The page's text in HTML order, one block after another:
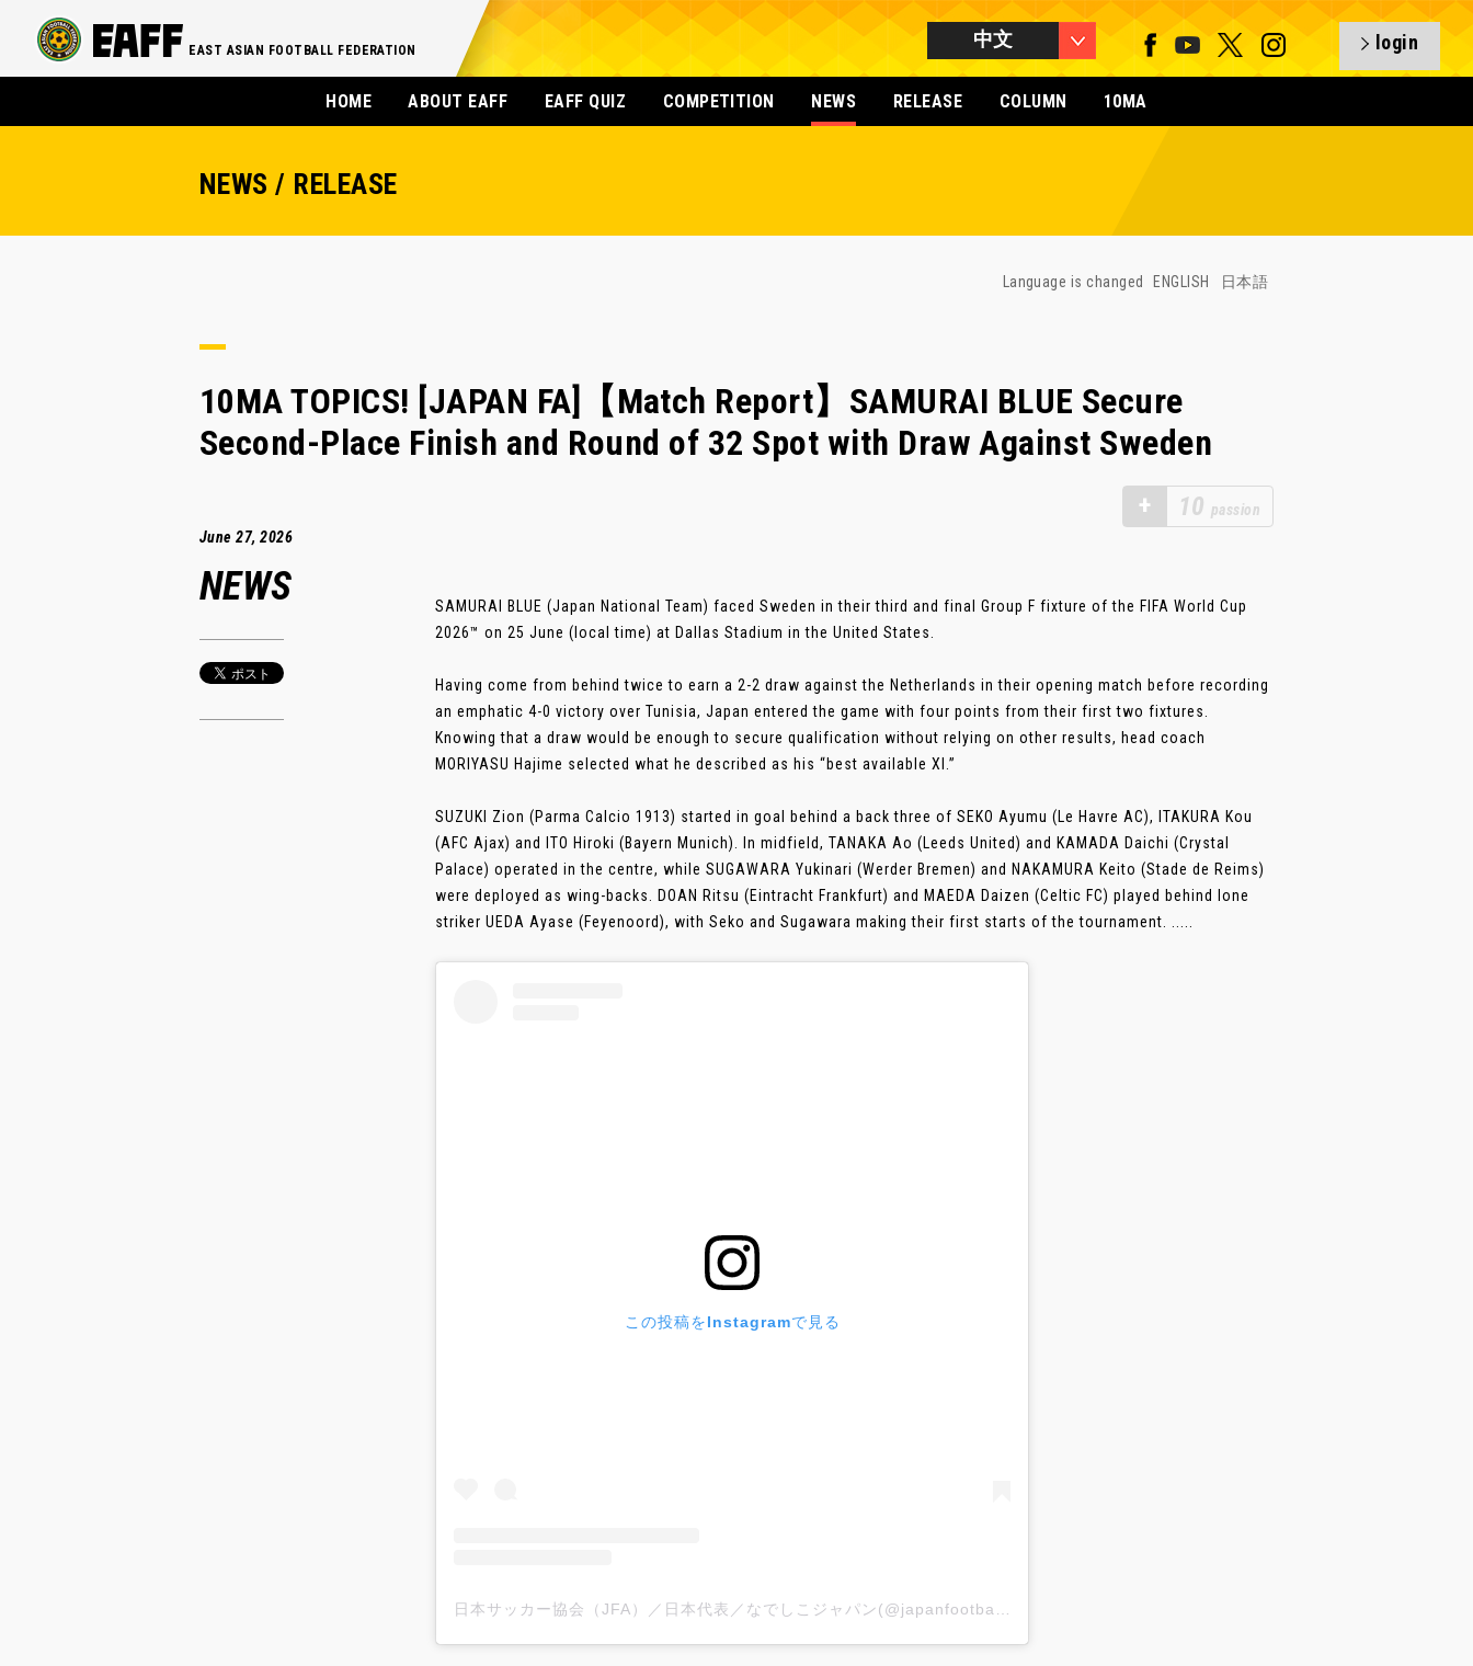
EAST ASIAN FOOTBALL FEDERATION 中文 login
HOME ABOUT EAFF EAFF QUIZ COMPETITION NEWS RELEASE COLUMN 10MA
NEWS / RELEASE
Language is changed ENGLISH 日本語
10MA TOPICS! [JAPAN FA]【Match Report】SAMURAI BLUE Secure
Second-Place Finish and Round of 32 Spot with Draw Against Sweden
+ 10 passion
June 27, 2026
NEWS
SAMURAI BLUE (Japan National Team) faced Sweden in their third and final Group F fixture of the FIFA World Cup
2026™ on 25 June (local time) at Dallas Stadium in the United States.
Having come from behind twice to earn a 2-2 draw against the Netherlands in their opening match before recording
an emphatic 4-0 victory over Tunisia, Japan entered the game with four points from their first two fixtures.
Knowing that a draw would be enough to secure qualification without relying on other results, head coach
MORIYASU Hajime selected what he described as his “best available XI.”
SUZUKI Zion (Parma Calcio 1913) started in goal behind a back three of SEKO Ayumu (Le Havre AC), ITAKURA Kou
(AFC Ajax) and ITO Hiroki (Bayern Munich). In midfield, TANAKA Ao (Leeds United) and KAMADA Daichi (Crystal
Palace) operated in the centre, while SUGAWARA Yukinari (Werder Bremen) and NAKAMURA Keito (Stade de Reims)
were deployed as wing-backs. DOAN Ritsu (Eintracht Frankfurt) and MAEDA Daizen (Celtic FC) played behind lone
striker UEDA Ayase (Feyenoord), with Seko and Sugawara making their first starts of the tournament. .....
この投稿をInstagramで見る